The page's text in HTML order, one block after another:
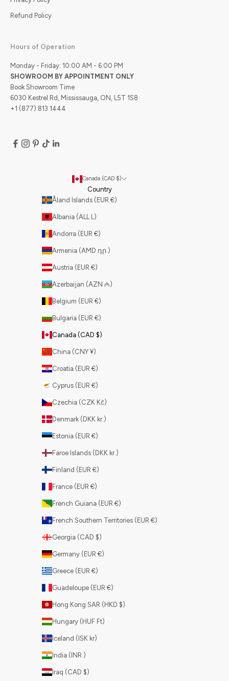
Refund Policy
Hours of Operation
Monday - Friday: 10:00 AM - 6:00 PM
SHOWROOM BY APPOINTMENT ONLY
Book Showroom Time
6030 Kestrel Rd, Mississauga, ON, L5T 1S8
+1 (877) 813 1444
Canada (CAD $)
Country
Åland Islands (EUR €)
Albania (ALL L)
Andorra (EUR €)
Armenia (AMD դր.)
Austria (EUR €)
Azerbaijan (AZN ₼)
Belgium (EUR €)
Bulgaria (EUR €)
Canada (CAD $)
China (CNY ¥)
Croatia (EUR €)
Cyprus (EUR €)
Czechia (CZK Kč)
Denmark (DKK kr.)
Estonia (EUR €)
Faroe Islands (DKK kr.)
Finland (EUR €)
France (EUR €)
French Guiana (EUR €)
French Southern Territories (EUR €)
Georgia (CAD $)
Germany (EUR €)
Greece (EUR €)
Guadeloupe (EUR €)
Hong Kong SAR (HKD $)
Hungary (HUF Ft)
Iceland (ISK kr)
India (INR ₹)
Iraq (CAD $)